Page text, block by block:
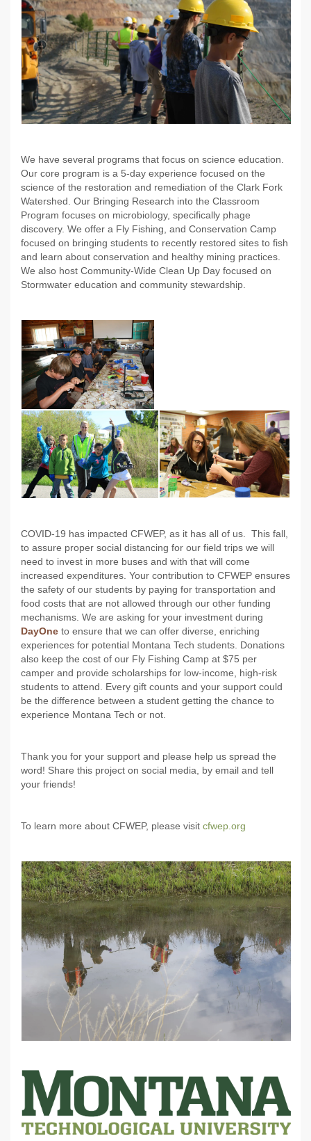
We have several programs that focus on science education.
Our core program is a 5-day experience focused on the
science of the restoration and remediation of the Clark Fork
Watershed. Our Bringing Research into the Classroom
Program focuses on microbiology, specifically phage
discovery. We offer a Fly Fishing, and Conservation Camp
focused on bringing students to recently restored sites to fish
and learn about conservation and healthy mining practices.
We also host Community-Wide Clean Up Day focused on
Stormwater education and community stewardship.
COVID-19 has impacted CFWEP, as it has all of us. This fall,
to assure proper social distancing for our field trips we will
need to invest in more buses and with that will come
increased expenditures. Your contribution to CFWEP ensures
the safety of our students by paying for transportation and
food costs that are not allowed through our other funding
mechanisms. We are asking for your investment during
DayOne to ensure that we can offer diverse, enriching
experiences for potential Montana Tech students. Donations
also keep the cost of our Fly Fishing Camp at $75 per
camper and provide scholarships for low-income, high-risk
students to attend. Every gift counts and your support could
be the difference between a student getting the chance to
experience Montana Tech or not.
Thank you for your support and please help us spread the
word! Share this project on social media, by email and tell
your friends!
To learn more about CFWEP, please visit cfwep.org